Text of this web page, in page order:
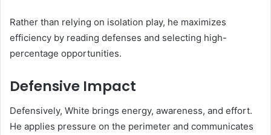
Rather than relying on isolation play, he maximizes
efficiency by reading defenses and selecting high-
percentage opportunities.
Defensive Impact
Defensively, White brings energy, awareness, and effort.
He applies pressure on the perimeter and communicates